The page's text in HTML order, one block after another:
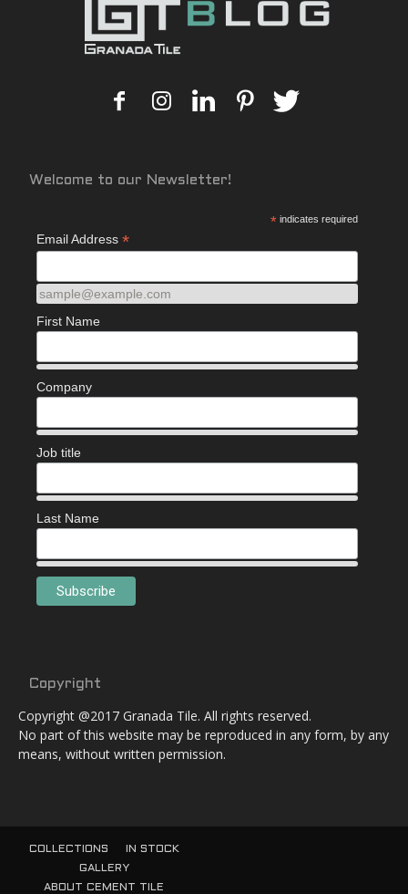
Welcome to our Newsletter!
* indicates required
Email Address *
sample@example.com
First Name
Company
Job title
Last Name
Copyright
Copyright @2017 Granada Tile. All rights reserved.
No part of this website may be reproduced in any form, by any
means, without written permission.
COLLECTIONS
IN STOCK
GALLERY
ABOUT CEMENT TILE